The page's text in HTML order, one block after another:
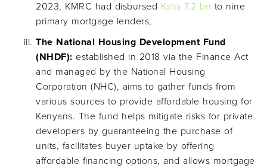
2023, KMRC had disbursed Kshs 7.2 bn to nine
primary mortgage lenders,
The National Housing Development Fund
(NHDF): established in 2018 via the Finance Act
and managed by the National Housing
Corporation (NHC), aims to gather funds from
various sources to provide affordable housing for
Kenyans. The fund helps mitigate risks for private
developers by guaranteeing the purchase of
units, facilitates buyer uptake by offering
affordable financing options, and allows mortgage